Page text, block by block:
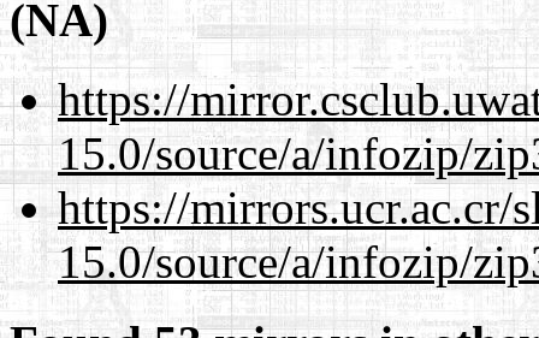
(NA)
https://
15.0/source/a/infozip/
https://mirrors.ucr.ac.cr/
15.0/source/a/infozip/